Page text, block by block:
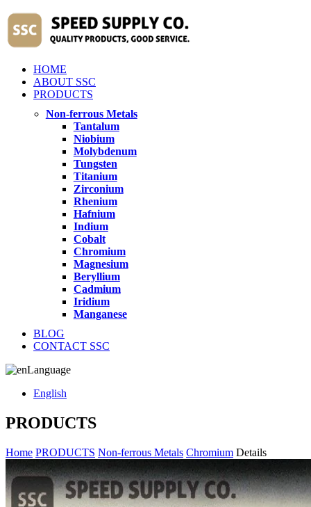
HOME
ABOUT SSC
PRODUCTS
Non-ferrous Metals
Tantalum
Niobium
Molybdenum
Tungsten
Titanium
Zirconium
Rhenium
Hafnium
Indium
Cobalt
Chromium
Magnesium
Beryllium
Cadmium
Iridium
Manganese
BLOG
CONTACT SSC
Language
English
PRODUCTS
Home PRODUCTS Non-ferrous Metals Chromium Details